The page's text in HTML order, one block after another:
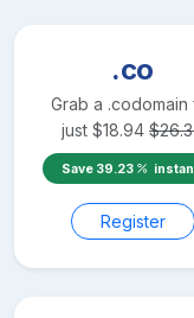
.co
Grab a .codomain
just $18.94 $
Save 39.23
Register